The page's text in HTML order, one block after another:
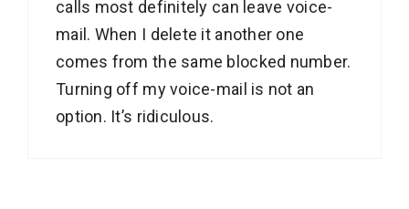
calls most definitely can leave voice-
mail. When I delete it another one
comes from the same blocked number.
Turning off my voice-mail is not an
option. It’s ridiculous.